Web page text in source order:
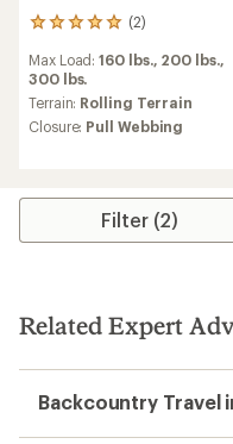
(2)
2
with
an
average
rating
of
stars
Max Load:160 lbs., 200 lbs.,
300 lbs.
Terrain: Rolling Terrain
Closure: Pull Webbing
Filter (2)
Related Expert
Backcountry Travel